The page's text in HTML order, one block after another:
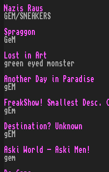
Nazis Raus
GEM/SNEAKERS
Spraggon
GeM
Lost in Art
green eyed monster
Another Day in Paradise
gEM
FreakShow! Smallest
gEm
Destination? Unknown
gEM
Aski World - Aski Men!
gem